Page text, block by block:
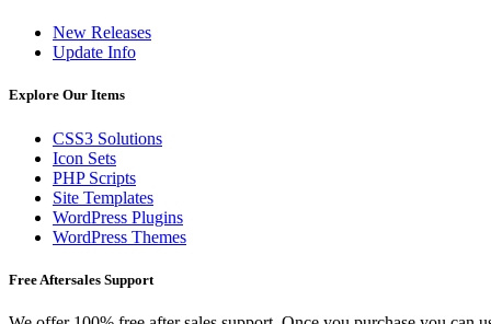
New Releases
Update Info
Explore Our Items
CSS3 Solutions
Icon Sets
PHP Scripts
Site Templates
WordPress Plugins
WordPress Themes
Free Aftersales Support